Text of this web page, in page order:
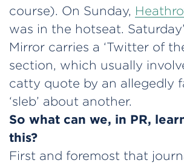
course). On Sunday,
was in the hotseat.
Mirror carries a ‘Twitter of
section, which usually
catty quote by an allegedly
‘sleb’ about another.
So what can we, in PR,
this?
First and foremost that